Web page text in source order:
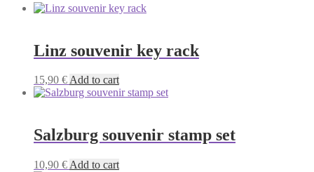
Linz souvenir key rack
15,90 €Add to cart
Salzburg souvenir stamp set
10,90 € Add to cart